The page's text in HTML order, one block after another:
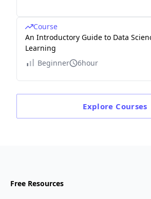
Course
An Introductory Guide to Data
Learning
Beginner
6hour
Explore Courses
Free Resources